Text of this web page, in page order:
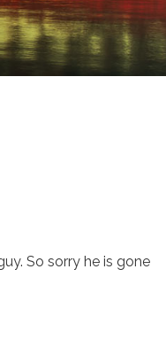
So sorry he is gone